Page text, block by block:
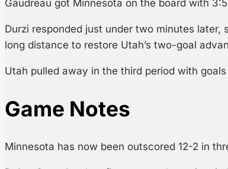
Gaudreau got Minnesota on the board with
Durzi responded just under two minutes
long distance to restore Utah’s two-goal
Utah pulled away in the third period with
Game Notes
Minnesota has now been outscored 12-2 in